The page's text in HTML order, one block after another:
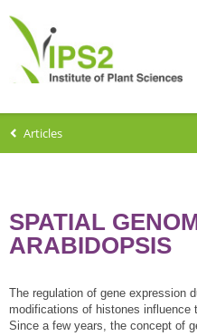
Articles
SPATIAL
ARABIDOPSIS
The regulation of gene expression
modifications of histones
Since a few years, the concept of